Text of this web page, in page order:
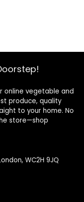
online vegetable and
produce, quality
to your home. No
store—shop
WC2H 9JQ